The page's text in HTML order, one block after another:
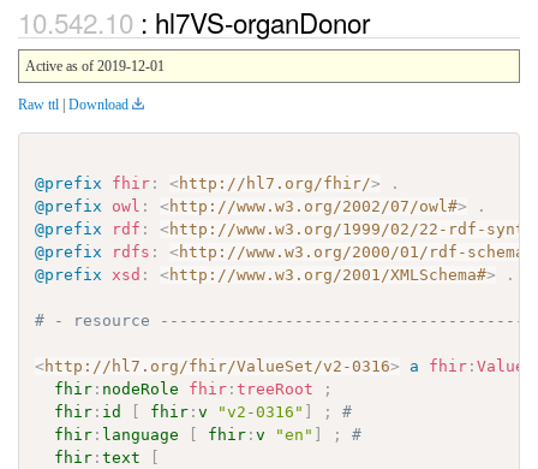
: hl7VS-organDonor
Active as of 2019-12-01
Raw ttl | Download
@prefix fhir : <http://hl7.org/fhir/>
.
@prefix
owl : <http://www.w3.org/2002/07/owl#>
.
@prefix
rdf : <http://www.w3.org/1999/02/22-rdf-
@prefix
rdfs : <http://www.w3.org/2000/01/rdf-schema#
@prefix
xsd : <http://www.w3.org/2001/XMLSchema#> .
# - resource
<http://hl7.org/fhir/ValueSet/v2-0316> a fhir :
fhir : nodeRole fhir :treeRoot
;
fhir : id fhir :v "v2-0316" ;
#
fhir : language fhir :v "en" ;
#
fhir :text